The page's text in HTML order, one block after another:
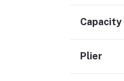
Capacity
Plier